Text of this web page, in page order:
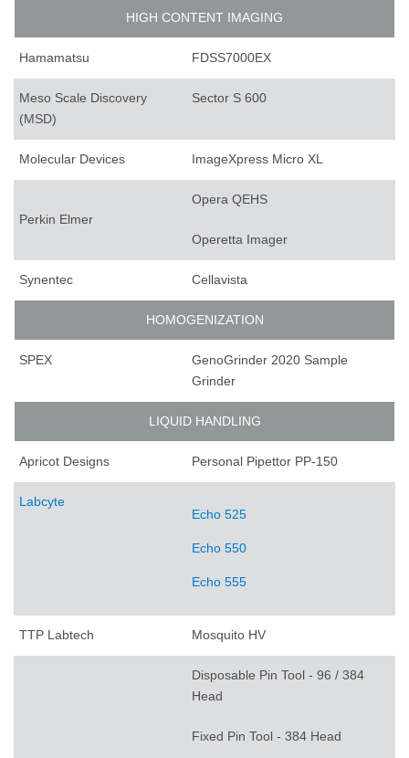
HIGH CONTENT IMAGING
Hamamatsu FDSS7000EX
Meso Scale Discovery
(MSD)
Sector S 600
Molecular Devices ImageXpress Micro XL
Perkin Elmer
Opera QEHS
Operetta Imager
Synentec Cellavista
HOMOGENIZATION
SPEX
GenoGrinder 2020 Sample
Grinder
LIQUID HANDLING
Apricot Designs Personal Pipettor PP-150
Labcyte
Echo 525
Echo 550
Echo 555
TTP Labtech Mosquito HV
Disposable Pin Tool - 96 / 384
Head
Fixed Pin Tool - 384 Head